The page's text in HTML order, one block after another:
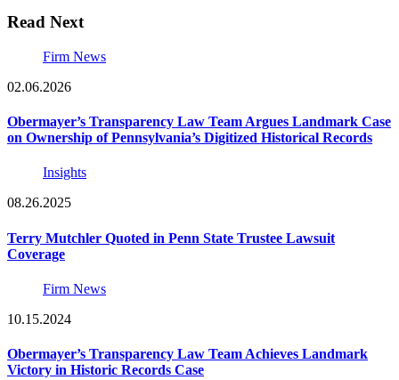
Read Next
Firm News
02.06.2026
Obermayer’s Transparency Law Team Argues Landmark Case
on Ownership of Pennsylvania’s Digitized Historical Records
Insights
08.26.2025
Terry Mutchler Quoted in Penn State Trustee Lawsuit
Coverage
Firm News
10.15.2024
Obermayer’s Transparency Law Team Achieves Landmark
Victory in Historic Records Case